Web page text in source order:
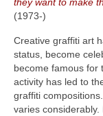
(1973‑)
Creative graffiti art
status, become
become famous for
activity has led to
graffiti
varies